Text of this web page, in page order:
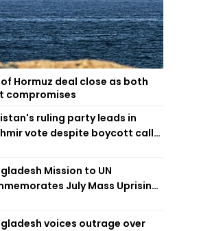
Hormuz deal close as both
compromises
ruling party leads in
vote despite boycott call
Mission to UN
July Mass Uprising
voices outrage over